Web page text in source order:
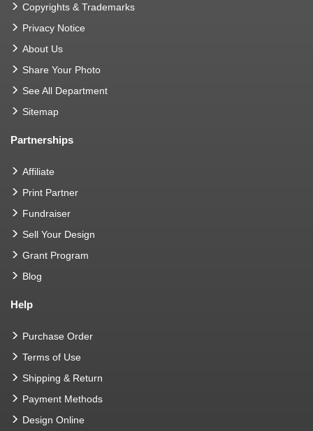
Copyrights & Trademarks
Privacy Notice
About Us
Share Your Photo
See All Department
Sitemap
Partnerships
Affiliate
Print Partner
Fundraiser
Sell Your Design
Grant Program
Blog
Help
Purchase Order
Terms of Use
Shipping & Return
Payment Methods
Design Online